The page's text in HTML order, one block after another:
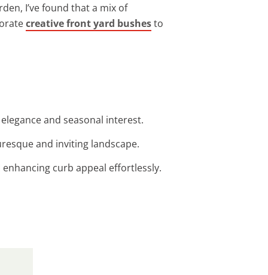
I’ve found that a mix of
creative front yard bushesto
and seasonal interest.
and inviting landscape.
curb appeal effortlessly.